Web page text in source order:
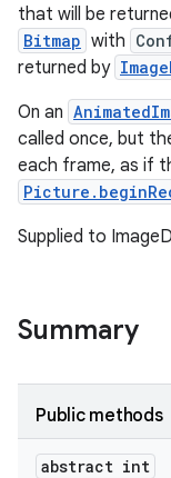
that will be
Bitmap with
returned by
On an
called once, but
each frame, as if
Supplied to
Summary
Public methods
abstract int